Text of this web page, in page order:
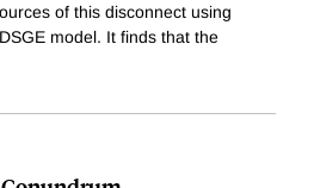
of this disconnect using
model. It finds that the